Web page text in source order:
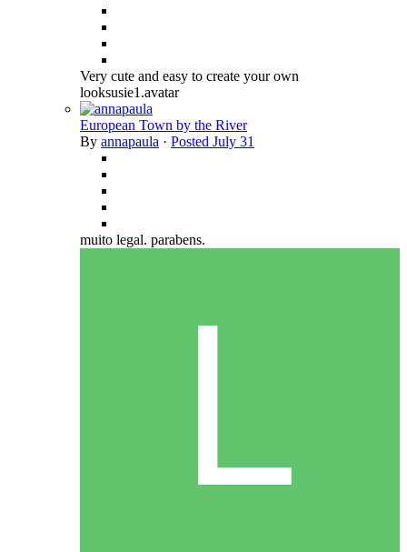
Very cute and easy to create your own
looksusie1.avatar
European Town by the River
By annapaula · Posted July 31
muito legal. parabens.